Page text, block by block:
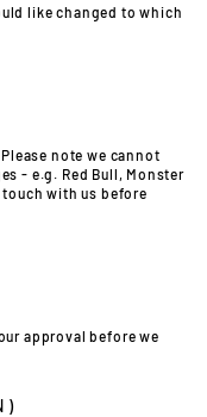
like changed to which
note we cannot
- e.g. Red Bull, Monster
touch with us before
approval before we